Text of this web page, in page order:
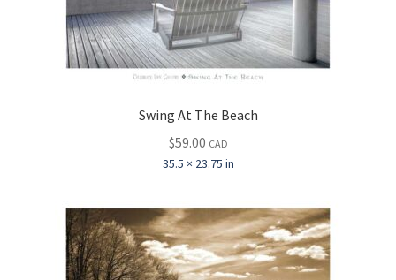
Swing At The Beach
$59.00 CAD
35.5 × 23.75 in